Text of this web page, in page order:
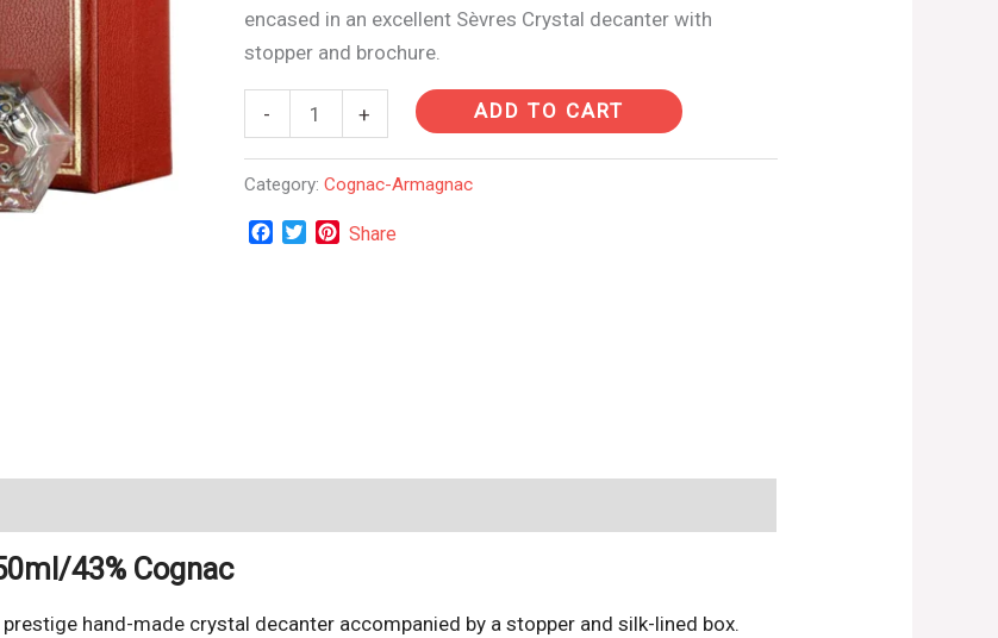
encased in an excellent Sèvres Crystal decanter with
stopper and brochure.
- + ADD TO CART
Category: Cognac-Armagnac
Facebook
TwitterPinterest
Share
43% Cognac
hand-made crystal decanter accompanied by a stopper and silk-lined box.